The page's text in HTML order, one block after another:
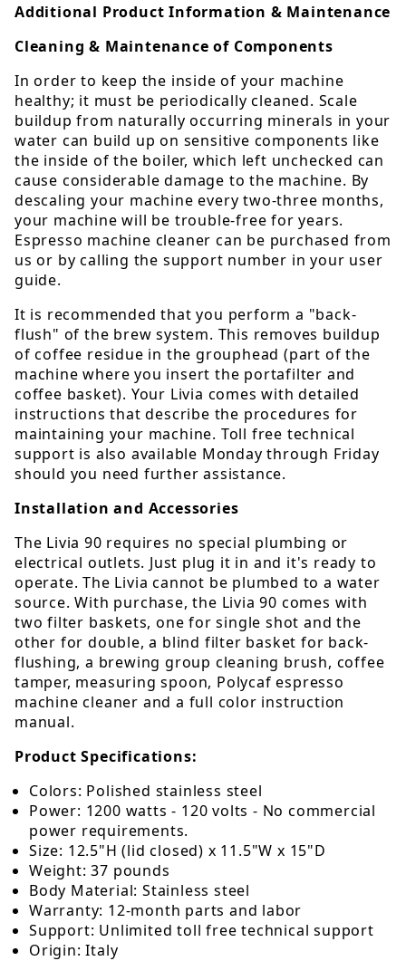
Additional Product Information & Maintenance
Cleaning & Maintenance of Components
In order to keep the inside of your machine
healthy; it must be periodically cleaned. Scale
buildup from naturally occurring minerals in your
water can build up on sensitive components like
the inside of the boiler, which left unchecked can
cause considerable damage to the machine. By
descaling your machine every two-three months,
your machine will be trouble-free for years.
Espresso machine cleaner can be purchased from
us or by calling the support number in your user
guide.
It is recommended that you perform a "back-
flush" of the brew system. This removes buildup
of coffee residue in the grouphead (part of the
machine where you insert the portafilter and
coffee basket). Your Livia comes with detailed
instructions that describe the procedures for
maintaining your machine. Toll free technical
support is also available Monday through Friday
should you need further assistance.
Installation and Accessories
The Livia 90 requires no special plumbing or
electrical outlets. Just plug it in and it's ready to
operate. The Livia cannot be plumbed to a water
source. With purchase, the Livia 90 comes with
two filter baskets, one for single shot and the
other for double, a blind filter basket for back-
flushing, a brewing group cleaning brush, coffee
tamper, measuring spoon, Polycaf espresso
machine cleaner and a full color instruction
manual.
Product Specifications:
Colors: Polished stainless steel
Power: 1200 watts - 120 volts - No commercial
power requirements.
Size: 12.5"H (lid closed) x 11.5"W x 15"D
Weight: 37 pounds
Body Material: Stainless steel
Warranty: 12-month parts and labor
Support: Unlimited toll free technical support
Origin: Italy